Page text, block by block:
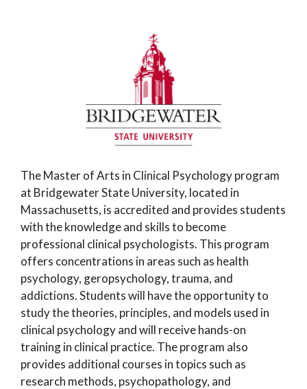
The Master of Arts in Clinical Psychology program
at Bridgewater State University, located in
Massachusetts, is accredited and provides students
with the knowledge and skills to become
professional clinical psychologists. This program
offers concentrations in areas such as health
psychology, geropsychology, trauma, and
addictions. Students will have the opportunity to
study the theories, principles, and models used in
clinical psychology and will receive hands-on
training in clinical practice. The program also
provides additional courses in topics such as
research methods, psychopathology, and